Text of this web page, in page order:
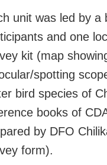
unit was led by
and one
kit (map
spotting
bird species of
books of
by DFO
form).